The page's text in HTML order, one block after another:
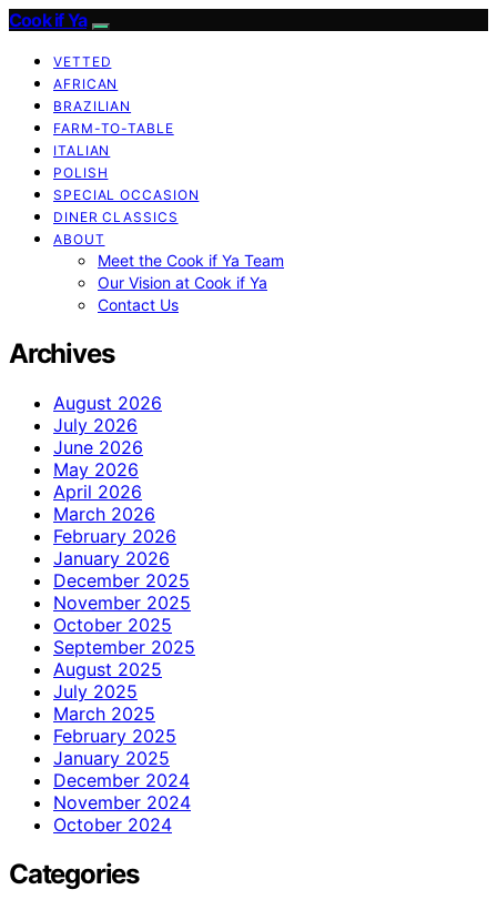
Cook if Ya
VETTED
AFRICAN
BRAZILIAN
FARM-TO-TABLE
ITALIAN
POLISH
SPECIAL OCCASION
DINER CLASSICS
ABOUT
Meet the Cook if Ya Team
Our Vision at Cook if Ya
Contact Us
Archives
August 2026
July 2026
June 2026
May 2026
April 2026
March 2026
February 2026
January 2026
December 2025
November 2025
October 2025
September 2025
August 2025
July 2025
March 2025
February 2025
January 2025
December 2024
November 2024
October 2024
Categories